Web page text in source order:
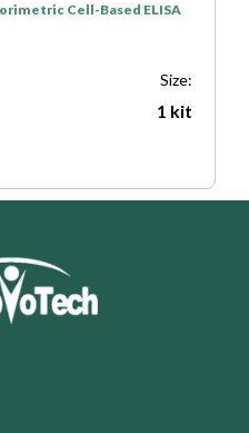
Cell-Based ELISA
Size:
1 kit